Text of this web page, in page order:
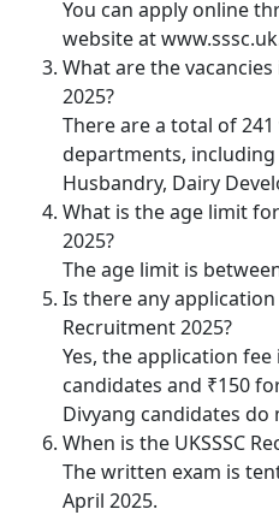
You can apply online
website at
What are the vacancies
2025?
There are a total of 241
departments, including
Husbandry, Dairy
What is the age limit for
2025?
The age limit is
Is there any application
Recruitment 2025?
Yes, the application
candidates and ₹150
Divyang candidates
When is the UKSSSC
The written exam is
April 2025.